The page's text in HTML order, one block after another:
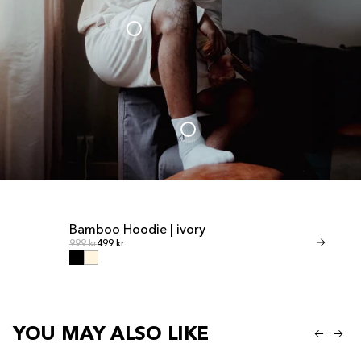
Bamboo Hoodie | ivory
Regular price
999 krRegular price
499 kr Regular price
599 kr299 kr
YOU MAY ALSO LIKE